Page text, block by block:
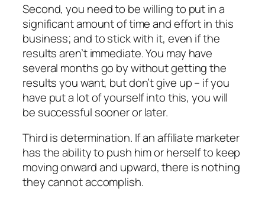
Second, you need to be willing to put in a
significant amount of time and effort in this
business; and to stick with it, even if the
results aren’t immediate. You may have
several months go by without getting the
results you want, but don’t give up – if you
have put a lot of yourself into this, you will
be successful sooner or later.
Third is determination. If an affiliate marketer
has the ability to push him or herself to keep
moving onward and upward, there is nothing
they cannot accomplish.